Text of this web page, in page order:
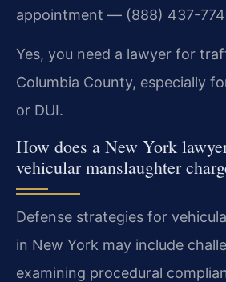
appointment — (888) 437-
Yes, you need a lawyer for
Columbia County, especially
or DUI.
How does a New York
vehicular manslaughter
Defense strategies for
in New York may include
examining procedural